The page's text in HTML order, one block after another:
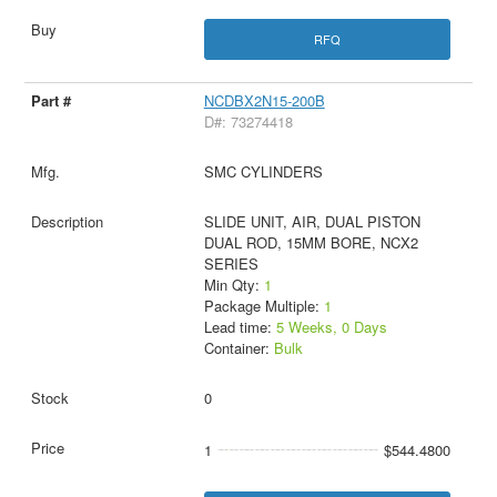
RFQ
NCDBX2N15-200B
D#: 73274418
SMC CYLINDERS
SLIDE UNIT, AIR, DUAL PISTON
DUAL ROD, 15MM BORE, NCX2
SERIES
Min Qty: 1
Package Multiple: 1
Lead time: 5 Weeks, 0 Days
Container: Bulk
0
1 $544.4800